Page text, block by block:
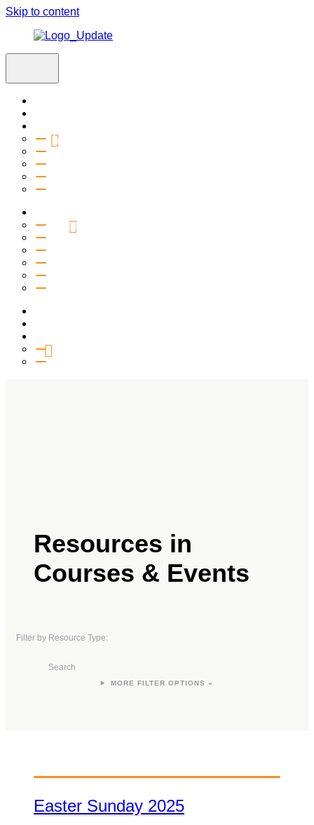
Skip to content
Vision & Values
Beliefs
Connection Groups
Kids
Resources in
Courses & Events
Filter by Resource Type:
Search
FILTER OPTIONS »
Easter Sunday 2025